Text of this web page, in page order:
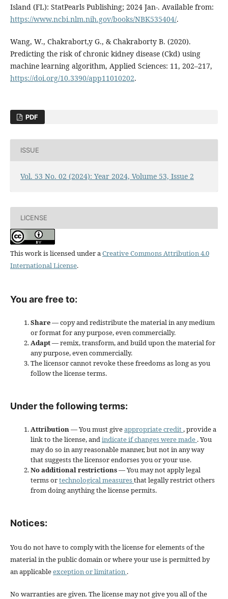
Island (FL): StatPearls Publishing; 2024 Jan-. Available from:
https://www.ncbi.nlm.nih.gov/books/NBK535404/.
Wang, W., Chakrabort,y G., & Chakraborty B. (2020).
Predicting the risk of chronic kidney disease (Ckd) using
machine learning algorithm, Applied Sciences: 11, 202–217,
https://doi.org/10.3390/app11010202.
PDF
ISSUE
Vol. 53 No. 02 (2024): Year 2024, Volume 53, Issue 2
LICENSE
This work is licensed under aCreative Commons Attribution 4.0
International License.
You are free to:
Share— copy and redistribute the material in any medium
or format for any purpose, even commercially.
Adapt— remix, transform, and build upon the material for
any purpose, even commercially.
The licensor cannot revoke these freedoms as long as you
follow the license terms.
Under the following terms:
Attribution— You must giveappropriate credit, provide a
link to the license, andindicate if changes were made . You
may do so in any reasonable manner, but not in any way
that suggests the licensor endorses you or your use.
No additional restrictions— You may not apply legal
terms ortechnological measuresthat legally restrict others
from doing anything the license permits.
Notices:
You do not have to comply with the license for elements of the
material in the public domain or where your use is permitted by
an applicableexception or limitation .
No warranties are given. The license may not give you all of the